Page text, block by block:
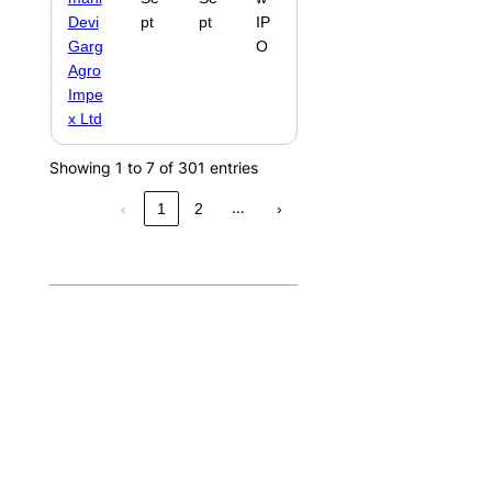
Devi
Garg
Agro
Impe
x Ltd
pt
pt
IP
O
Showing 1 to 7 of 301 entries
‹ 1 2 … ›